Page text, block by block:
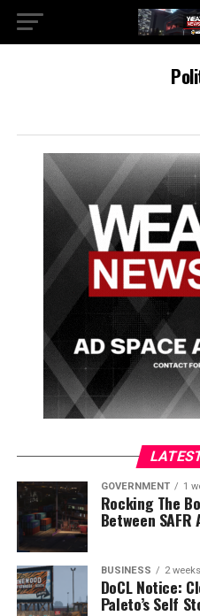
GOVERNMENT 1
Rocking The
Between SAFR
BUSINESS 2
DoCL Notice:
Paleto’s Self